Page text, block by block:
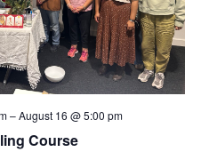
Course
–August 16 @ 5:00 pm